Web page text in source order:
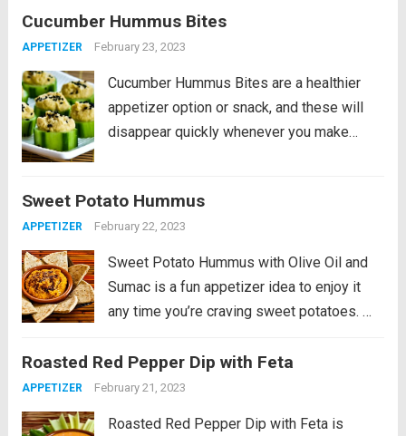
Cucumber Hummus Bites
APPETIZER February 23, 2023
Cucumber Hummus Bites are a healthier
appetizer option or snack, and these will
disappear quickly whenever you make
appetizers or Super Bowl party nibbles or
just want...Read more
Sweet Potato Hummus
APPETIZER February 22, 2023
Sweet Potato Hummus with Olive Oil and
Sumac is a fun appetizer idea to enjoy it
any time you’re craving sweet potatoes.
didn’t have any special reason for making
this Sweet...
Roasted Red Pepper Dip with Feta
APPETIZER February 21, 2023
Roasted Red Pepper Dip with Feta is